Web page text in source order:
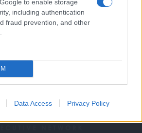
to enable storage
including authentication
fraud prevention, and other
Data Access Privacy Policy